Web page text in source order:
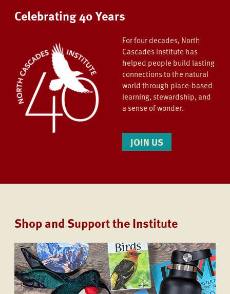
Celebrating 40 Years
For four decades, North
Cascades Institute has
helped people build lasting
connections to the natural
world through place-based
learning, stewardship, and
a sense of wonder.
JOIN US
Shop and Support the Institute